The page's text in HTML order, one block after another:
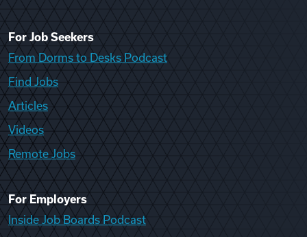
For Job Seekers
From Dorms to Desks Podcast
Find Jobs
Articles
Videos
Remote Jobs
For Employers
Inside Job Boards Podcast